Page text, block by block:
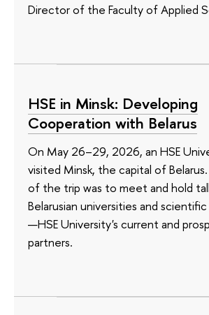
Director of the Faculty of Applied
HSE in Minsk: Developing
Cooperation with Belarus
On May 26–29, 2026, an HSE
visited Minsk, the capital of
of the trip was to meet and hold
Belarusian universities and
—HSE University's current and
partners.